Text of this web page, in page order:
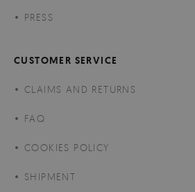
PRESS
CUSTOMER SERVICE
CLAIMS AND RETURNS
FAQ
COOKIES POLICY
SHIPMENT